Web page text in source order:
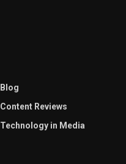
Blog
Content Reviews
Technology in Media